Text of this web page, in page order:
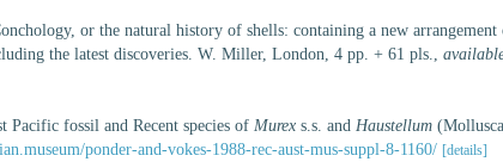
or the natural history of shells: containing a new arrangement
the latest discoveries. W. Miller, London, 4 pp. + 61 pls.
fossil and Recent species of Murex s.s. and Haustellum
ponder-and-vokes-1988-rec-aust-mus-suppl-8-1160/ [details]